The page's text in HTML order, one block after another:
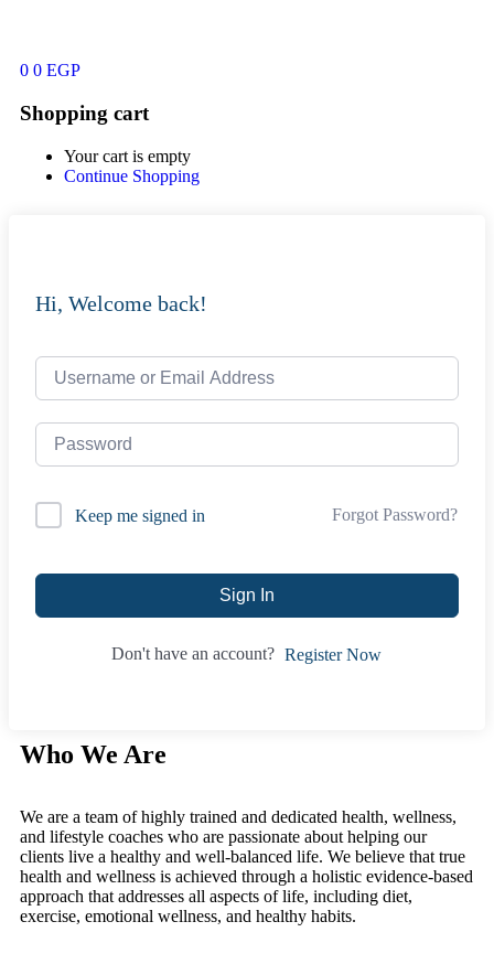
0 0 EGP
Shopping cart
Your cart is empty
Continue Shopping
Hi, Welcome back!
Keep me signed in Forgot Password?
Sign In
Don't have an account? Register Now
Who We Are
We are a team of highly trained and dedicated health, wellness,
and lifestyle coaches who are passionate about helping our
clients live a healthy and well-balanced life. We believe that true
health and wellness is achieved through a holistic evidence-based
approach that addresses all aspects of life, including diet,
exercise, emotional wellness, and healthy habits.